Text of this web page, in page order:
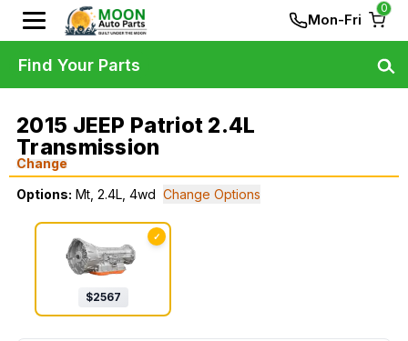
Mon-Fri
0
2015 JEEP Patriot 2.4L
Transmission
Change
Options: Mt, 2.4L, 4wd Change Options
✓
$2567
Find Your Parts